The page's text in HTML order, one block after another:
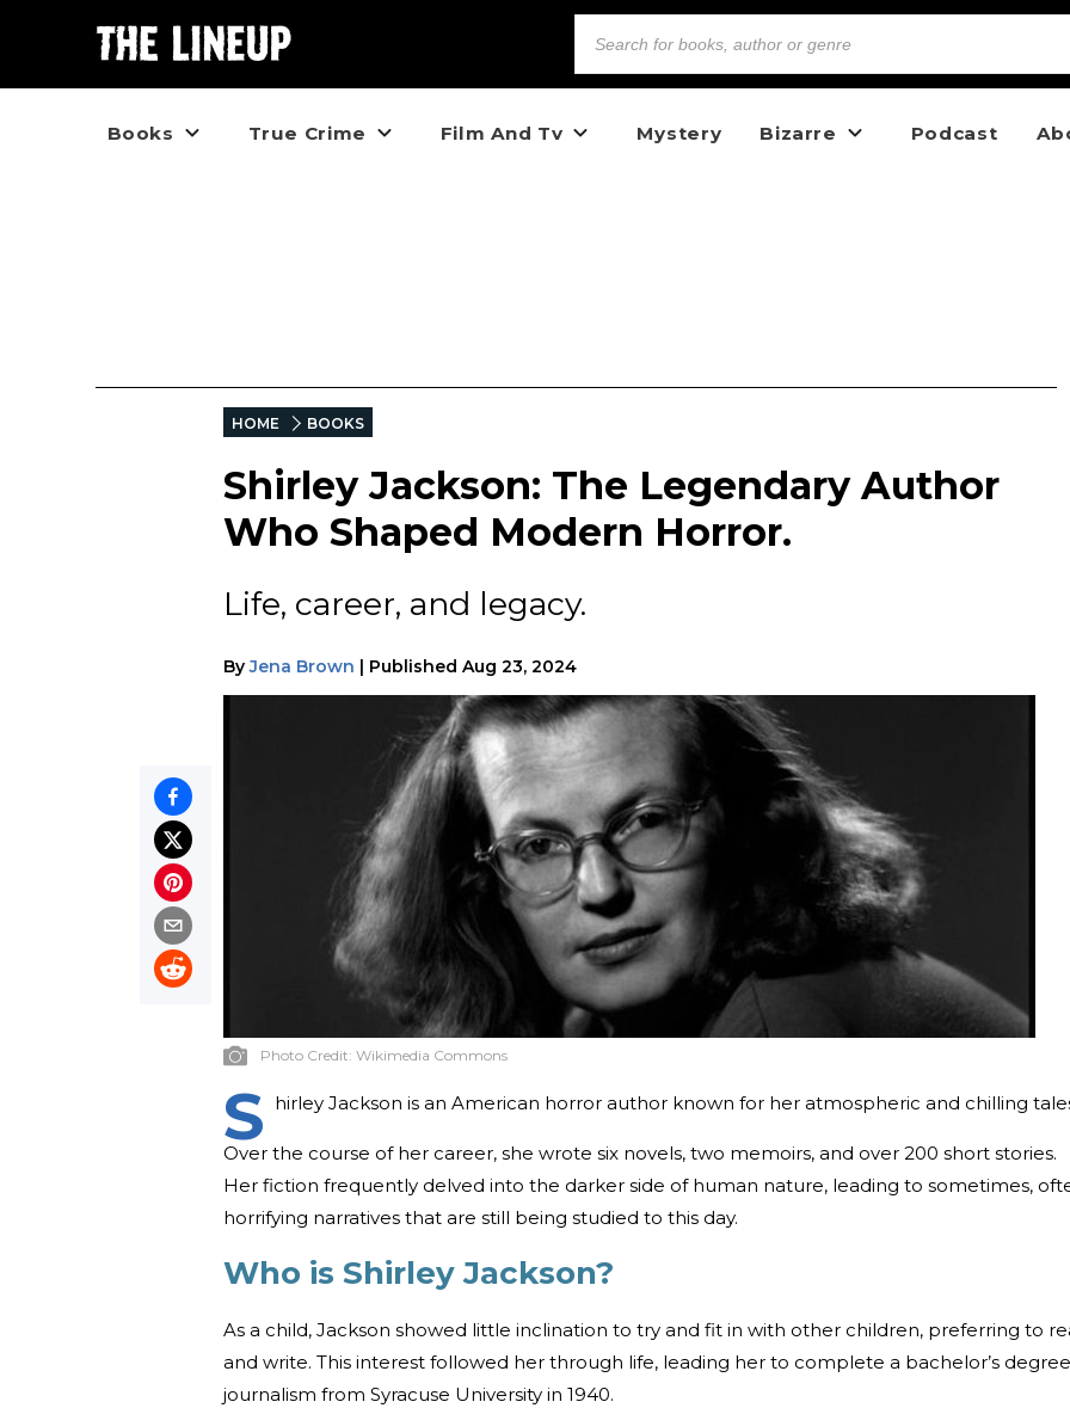
Books True Crime Film And Tv Mystery Bizarre Podcast
HOME BOOKS
Shirley Jackson: The Legendary Author
Who Shaped Modern Horror.
Life, career, and legacy.
By Jena Brown | Published Aug 23, 2024
Photo Credit: Wikimedia Commons
S hirley Jackson is an American horror author known for her atmospheric and chilling
Over the course of her career, she wrote six novels, two memoirs, and over 200 short stories.
Her fiction frequently delved into the darker side of human nature, leading to sometimes,
horrifying narratives that are still being studied to this day.
Who is Shirley Jackson?
As a child, Jackson showed little inclination to try and fit in with other children, preferring to
and write. This interest followed her through life, leading her to complete a bachelor’s
journalism from Syracuse University in 1940.